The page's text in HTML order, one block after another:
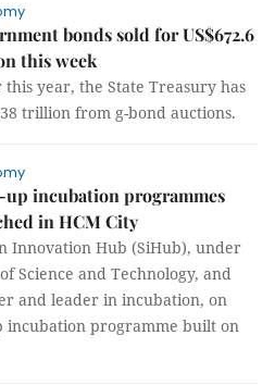
bonds sold for US$672.6
this week
this year, the State Treasury has
trillion from g-bond auctions.
up incubation programmes
in HCM City
Innovation Hub (SiHub), under
Science and Technology, and
and leader in incubation, on
incubation programme built on